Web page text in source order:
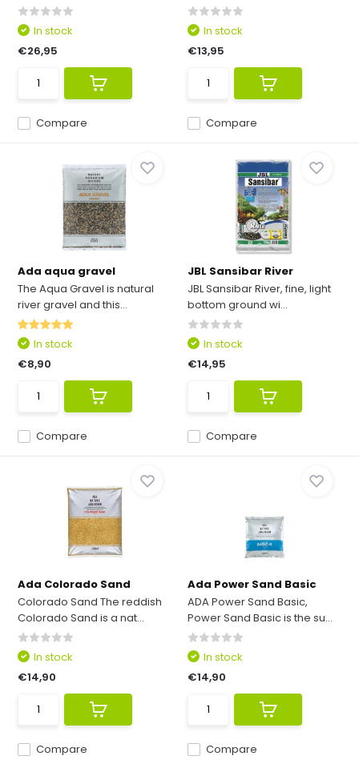
Compare
In stock
€26,95
Compare
In stock
€13,95
Ada aqua gravel
The Aqua Gravel is natural
river gravel and this...
Compare
In stock
€8,90
JBL Sansibar River
JBL Sansibar River, fine, light
bottom ground wi...
Compare
In stock
€14,95
Ada Colorado Sand
Colorado Sand The reddish
Colorado Sand is a nat...
Compare
In stock
€14,90
Ada Power Sand Basic
ADA Power Sand Basic,
Power Sand Basic is the su...
Compare
In stock
€14,90